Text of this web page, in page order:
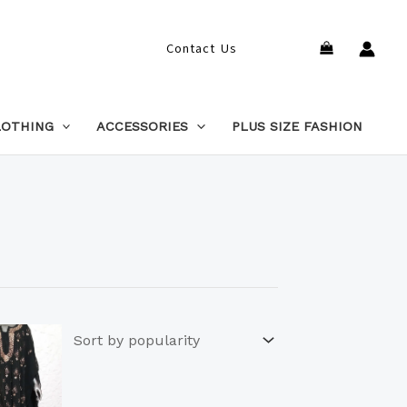
Contact Us Search
ACCESSORIES PLUS SIZE FASHION